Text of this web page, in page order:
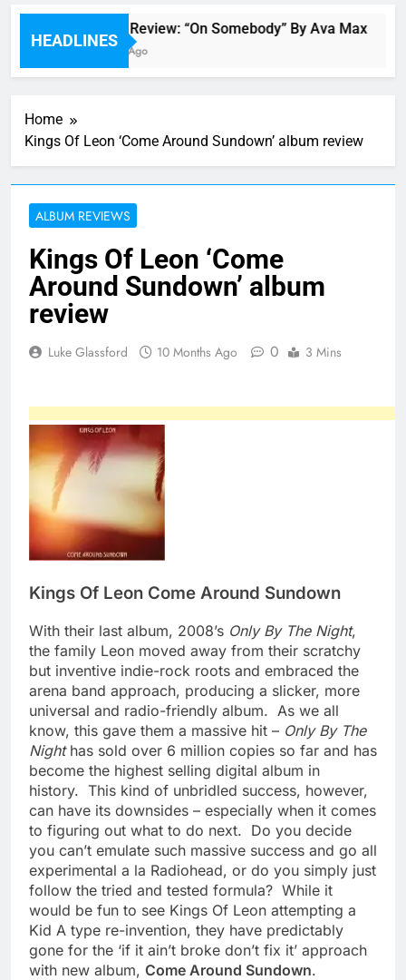
HEADLINES
Single Review: “On Somebody” By Ava Max
6 Hours Ago
Home
Kings Of Leon ‘Come Around Sundown’ album review
ALBUM REVIEWS
Kings Of Leon ‘Come
Around Sundown’ album
review
Luke Glassford 10 Months Ago 0 3 Mins
Kings Of Leon Come Around Sundown
With their last album, 2008’s Only By The Night,
the family Leon moved away from their scratchy
but inventive indie-rock roots and embraced the
arena band approach, producing a slicker, more
universal and radio-friendly album. As we all
know, this gave them a massive hit – Only By The
Nighthas sold over 6 million copies so far and has
become the highest selling digital album in
history. This kind of unbridled success, however,
can have its downsides – especially when it comes
to figuring out what to do next. Do you decide
you can’t emulate such massive success and go all
experimental a la Radiohead, or do you simply just
follow the tried and tested formula? While it
would be fun to see Kings Of Leon attempting a
Kid A type re-invention, they have predictably
gone for the ‘if it ain’t broke don’t fix it’ approach
with new album, Come Around Sundown.